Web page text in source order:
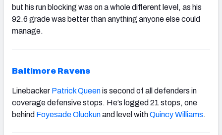
but his run blocking was on a whole different level, as his
92.6 grade was better than anything anyone else could
manage.
Baltimore Ravens
Linebacker Patrick Queenis second of all defenders in
coverage defensive stops. He’s logged 21 stops, one
behind Foyesade Oluokunand level withQuincy Williams.